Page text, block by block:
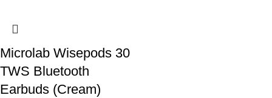
Microlab Wisepods 30
TWS Bluetooth
Earbuds (Cream)